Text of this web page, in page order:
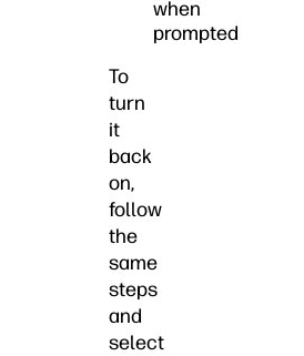
when
prompted
To
turn
it
back
on,
follow
the
same
steps
and
select